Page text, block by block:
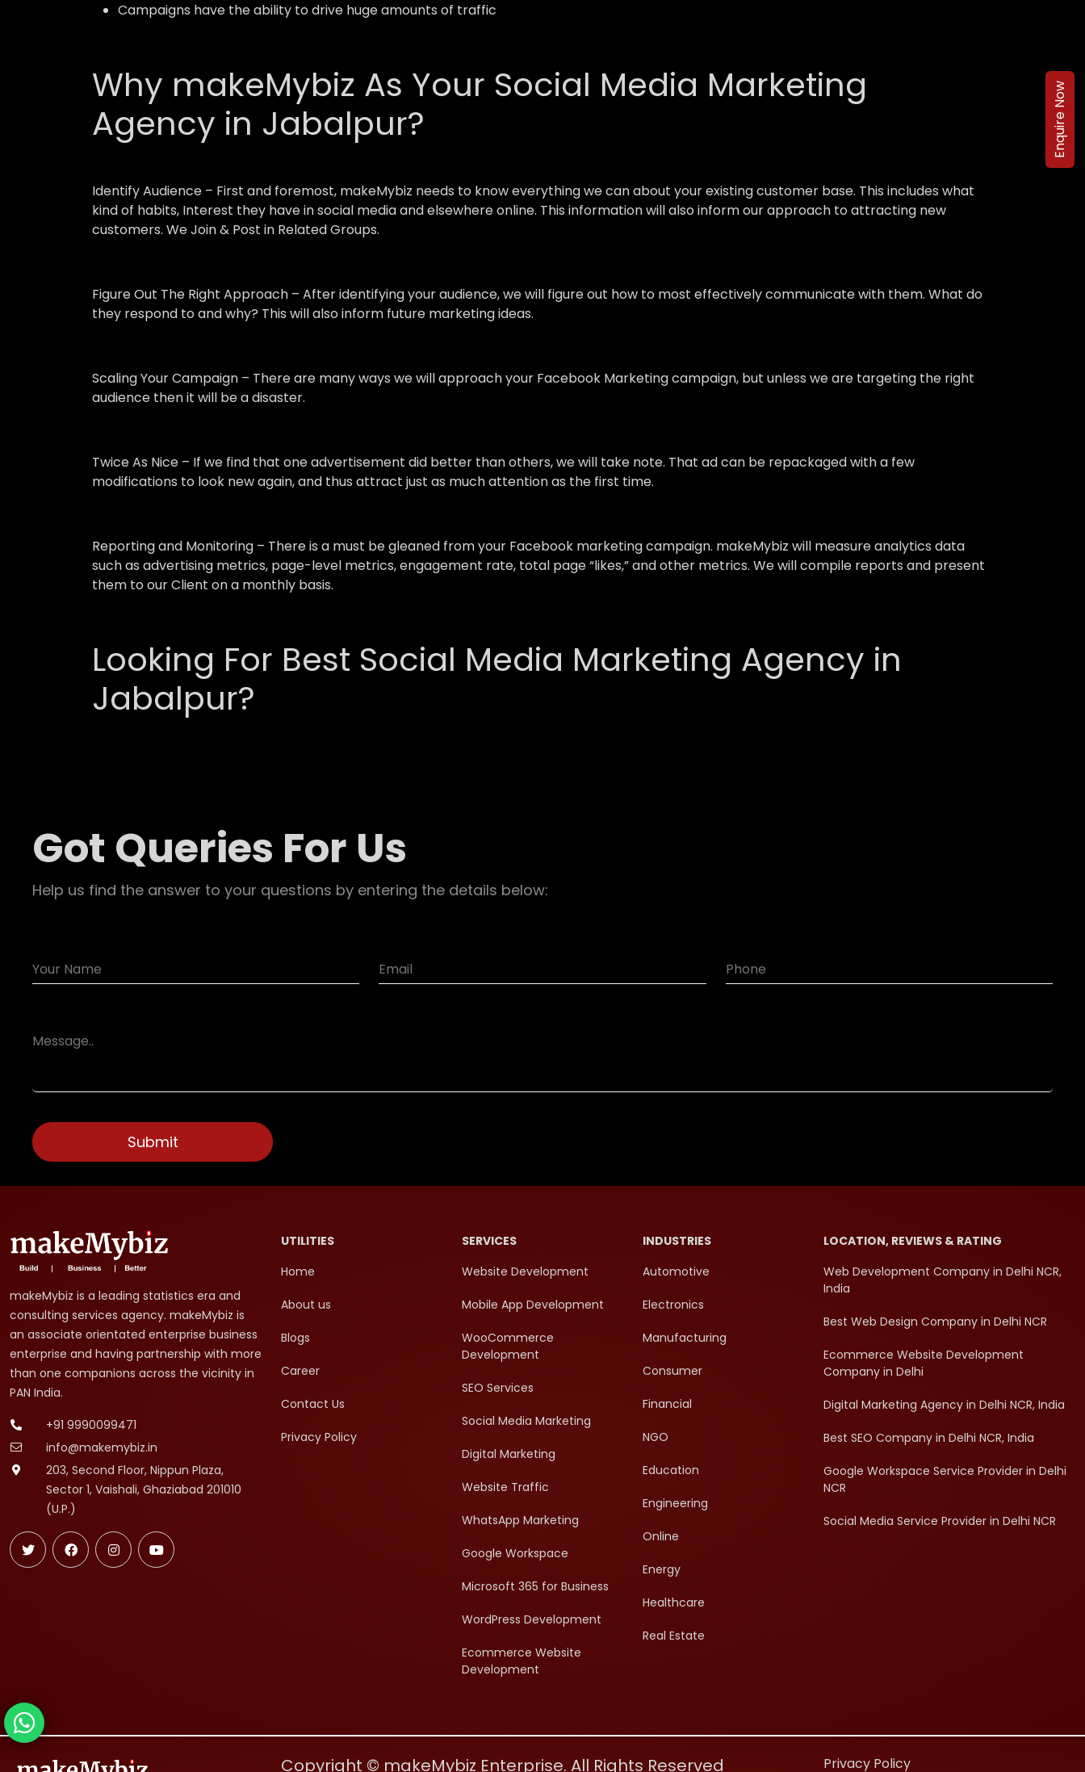
Campaigns have the ability to drive huge amounts of traffic
Why makeMybiz As Your Social Media Marketing
Agency in Jabalpur?
Identify Audience – First and foremost, makeMybiz needs to know everything we can about your existing customer base. This includes what
kind of habits, Interest they have in social media and elsewhere online. This information will also inform our approach to attracting new
customers. We Join & Post in Related Groups.
Figure Out The Right Approach – After identifying your audience, we will figure out how to most effectively communicate with them. What do
they respond to and why? This will also inform future marketing ideas.
Scaling Your Campaign – There are many ways we will approach your Facebook Marketing campaign, but unless we are targeting the right
audience then it will be a disaster.
Twice As Nice – If we find that one advertisement did better than others, we will take note. That ad can be repackaged with a few
modifications to look new again, and thus attract just as much attention as the first time.
Reporting and Monitoring – There is a must be gleaned from your Facebook marketing campaign. makeMybiz will measure analytics data
such as advertising metrics, page-level metrics, engagement rate, total page “likes,” and other metrics. We will compile reports and present
them to our Client on a monthly basis.
Looking For Best Social Media Marketing Agency in
Jabalpur?
Got Queries For Us
Help us find the answer to your questions by entering the details below:
Enquire Now
makeMybiz is a leading statistics era and
consulting services agency. makeMybiz is
an associate orientated enterprise business
enterprise and having partnership with more
than one companions across the vicinity in
PAN India.
+91 9990099471
info@makemybiz.in
203, Second Floor, Nippun Plaza,
Sector 1, Vaishali, Ghaziabad 201010
(U.P.)
UTILITIES
Home
About us
Blogs
Career
Contact Us
Privacy Policy
SERVICES
Website Development
Mobile App Development
WooCommerce
Development
SEO Services
Social Media Marketing
Digital Marketing
Website Traffic
WhatsApp Marketing
Google Workspace
Microsoft 365 for Business
WordPress Development
Ecommerce Website
Development
INDUSTRIES
Automotive
Electronics
Manufacturing
Consumer
Financial
NGO
Education
Engineering
Online
Energy
Healthcare
Real Estate
LOCATION, REVIEWS & RATING
Web Development Company in Delhi NCR,
India
Best Web Design Company in Delhi NCR
Ecommerce Website Development
Company in Delhi
Digital Marketing Agency in Delhi NCR, India
Best SEO Company in Delhi NCR, India
Google Workspace Service Provider in Delhi
NCR
Social Media Service Provider in Delhi NCR
Copyright © makeMybiz Enterprise. All Rights Reserved Privacy Policy